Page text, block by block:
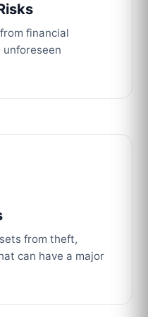
financial
from theft,
can have a major